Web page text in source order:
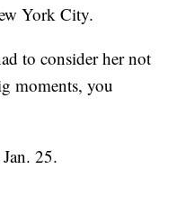
York City.
to consider her not
moments, you
25.